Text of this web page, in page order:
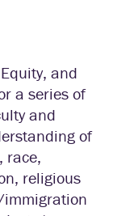
and
a series of
and
of
race,
religious